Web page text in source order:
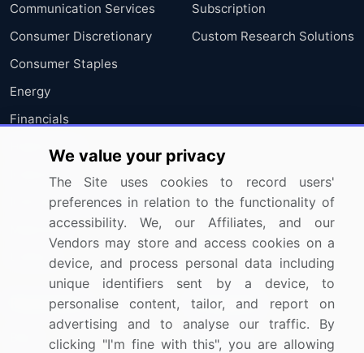
Communication Services
Consumer Discretionary
Consumer Staples
Energy
Financials
Health Care
Industrials
Information Technology
Materials
Utilities
Subscription
Custom Research Solutions
Resources Company
About Us
We value your privacy
The Site uses cookies to record users'
preferences in relation to the functionality of
accessibility. We, our Affiliates, and our
Vendors may store and access cookies on a
device, and process personal data including
unique identifiers sent by a device, to
personalise content, tailor, and report on
advertising and to analyse our traffic. By
clicking "I'm fine with this", you are allowing